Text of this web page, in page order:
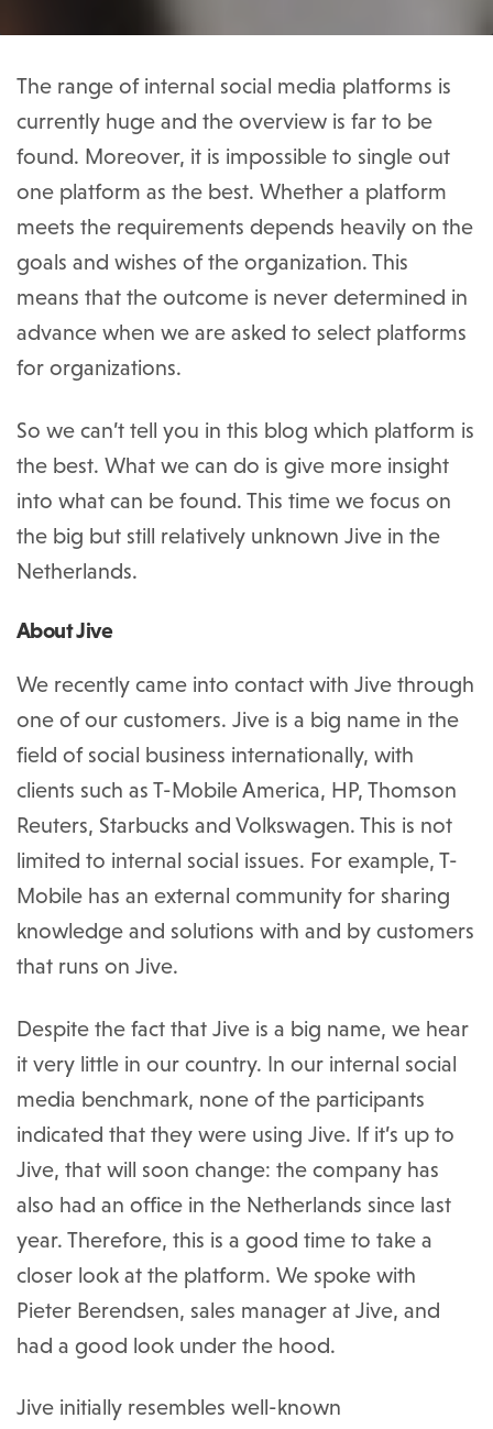
The range of internal social media platforms is
currently huge and the overview is far to be
found. Moreover, it is impossible to single out
one platform as the best. Whether a platform
meets the requirements depends heavily on the
goals and wishes of the organization. This
means that the outcome is never determined in
advance when we are asked to select platforms
for organizations.
So we can’t tell you in this blog which platform is
the best. What we can do is give more insight
into what can be found. This time we focus on
the big but still relatively unknown Jive in the
Netherlands.
About Jive
We recently came into contact with Jive through
one of our customers. Jive is a big name in the
field of social business internationally, with
clients such as T-Mobile America, HP, Thomson
Reuters, Starbucks and Volkswagen. This is not
limited to internal social issues. For example, T-
Mobile has an external community for sharing
knowledge and solutions with and by customers
that runs on Jive.
Despite the fact that Jive is a big name, we hear
it very little in our country. In our internal social
media benchmark, none of the participants
indicated that they were using Jive. If it’s up to
Jive, that will soon change: the company has
also had an office in the Netherlands since last
year. Therefore, this is a good time to take a
closer look at the platform. We spoke with
Pieter Berendsen, sales manager at Jive, and
had a good look under the hood.
Jive initially resembles well-known